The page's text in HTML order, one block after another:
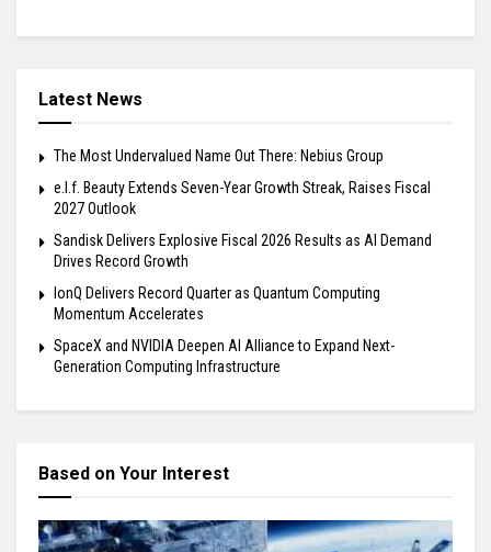
Latest News
The Most Undervalued Name Out There: Nebius Group
e.l.f. Beauty Extends Seven-Year Growth Streak, Raises Fiscal
2027 Outlook
Sandisk Delivers Explosive Fiscal 2026 Results as AI Demand
Drives Record Growth
IonQ Delivers Record Quarter as Quantum Computing
Momentum Accelerates
SpaceX and NVIDIA Deepen AI Alliance to Expand Next-
Generation Computing Infrastructure
Based on Your Interest